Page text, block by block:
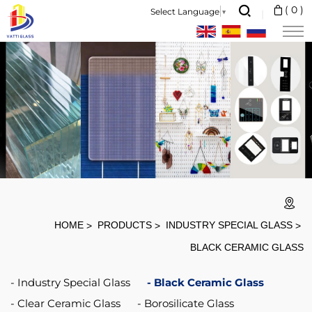
Select Language ▼ ( 0 )
Heat
Resistant:
Working
Temperature
660-
850
Degree
Thermal
Sudden
and
cold
HOME PRODUCTS
INDUSTRY SPECIAL GLASS
BLACK CERAMIC GLASS
Industry Special Glass
Black Ceramic Glass
Clear Ceramic Glass
Borosilicate Glass